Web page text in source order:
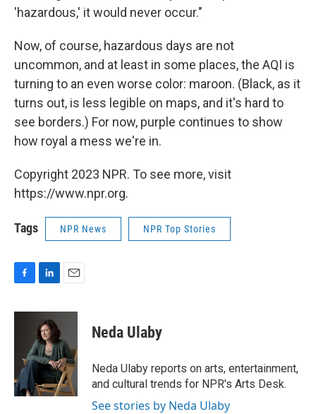
'hazardous,' it would never occur."
Now, of course, hazardous days are not
uncommon, and at least in some places, the AQI is
turning to an even worse color: maroon. (Black, as it
turns out, is less legible on maps, and it's hard to
see borders.) For now, purple continues to show
how royal a mess we're in.
Copyright 2023 NPR. To see more, visit
https://www.npr.org.
Tags NPR News NPR Top Stories
c
k
n
k
e
d
I
n
a
l
Neda Ulaby
Neda Ulaby reports on arts, entertainment,
and cultural trends for NPR's Arts Desk.
See stories by Neda Ulaby